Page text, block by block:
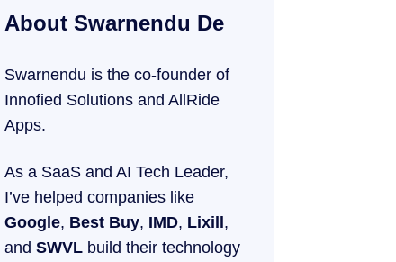
About Swarnendu De
Swarnendu is the co-founder of
Innofied Solutions and AllRide
Apps.
As a SaaS and AI Tech Leader,
I’ve helped companies like
Google, Best Buy, IMD, Lixill,
and SWVL build their technology